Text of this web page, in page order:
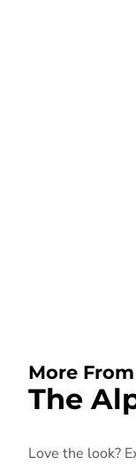
More From
The
Love the look?